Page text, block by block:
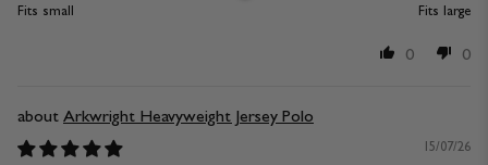
Fits small Fits large
0 0
Arkwright Heavyweight Jersey Polo
15/07/26